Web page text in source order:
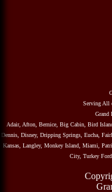
Serving All
Grand
Adair, Afton, Bernice, Big Cabin, Bird
Dennis, Disney, Dripping Springs, Eucha,
Kansas, Langley, Monkey Island, Miami,
City, Turkey